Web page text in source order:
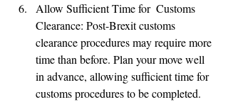
Allow Sufficient Time for  Customs
Clearance: Post-Brexit customs
clearance procedures may require more
time than before. Plan your move well
in advance, allowing sufficient time for
customs procedures to be completed.